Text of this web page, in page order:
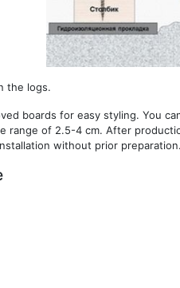
the logs.
boards for easy styling. You
range of 2.5-4 cm. After
without prior preparation.